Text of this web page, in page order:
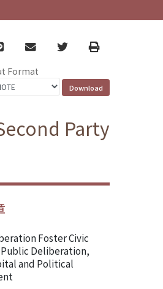
email TwitterPrint
Format
Party
Foster Civic
Deliberation,
and Political